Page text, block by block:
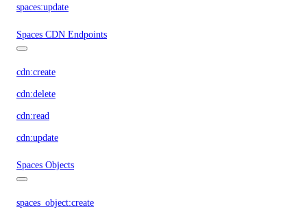
spaces:update
Spaces CDN Endpoints
cdn:create
cdn:delete
cdn:read
cdn:update
Spaces Objects
spaces_object:create